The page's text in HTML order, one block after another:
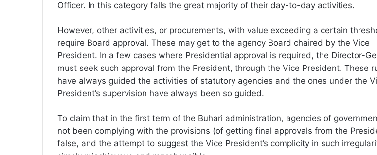
Officer. In this category falls the great majority of their day-to-day activities.
However, other activities, or procurements, with value exceeding a certain
require Board approval. These may get to the agency Board chaired by the Vice
President. In a few cases where Presidential approval is required, the Director-
must seek such approval from the President, through the Vice President. These
have always guided the activities of statutory agencies and the ones under the
President’s supervision have always been so guided.
To claim that in the first term of the Buhari administration, agencies of
not been complying with the provisions (of getting final approvals from the
false, and the attempt to suggest the Vice President’s complicity in such